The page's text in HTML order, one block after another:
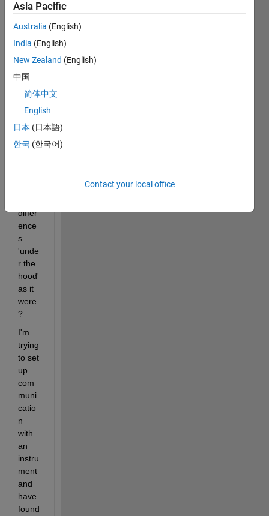
lport'
differ
from
the
old
aside
from
x/ter
differ
ence
s
'unde
r the
hood'
as it
were
?
I'm
trying
to set
up
com
muni
catio
n
with
an
instru
ment
and
have
found
Asia Pacific
Australia (English)
India (English)
New Zealand (English)
中国
简体中文
English
日本 (日本語)
한국 (한국어)
Contact your local office